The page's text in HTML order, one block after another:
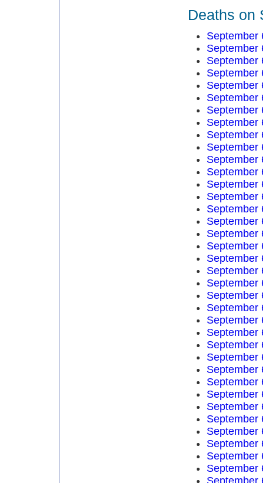
Deaths on
September
September
September
September
September
September
September
September
September
September
September
September
September
September
September
September
September
September
September
September
September
September
September
September
September
September
September
September
September
September
September
September
September
September
September
September
September